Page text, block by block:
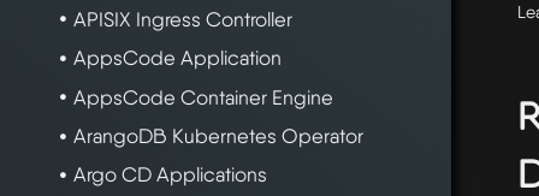
APISIX Ingress Controller
AppsCode Application
AppsCode Container Engine
ArangoDB Kubernetes Operator
Argo CD Applications